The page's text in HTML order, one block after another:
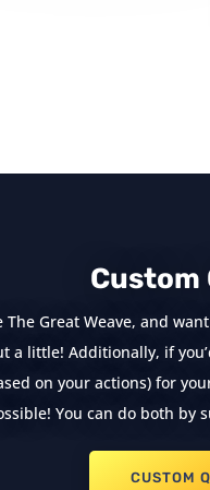
Custom
The Great Weave, and
a little! Additionally, if
on your actions) for
You can do both by
CUSTOM